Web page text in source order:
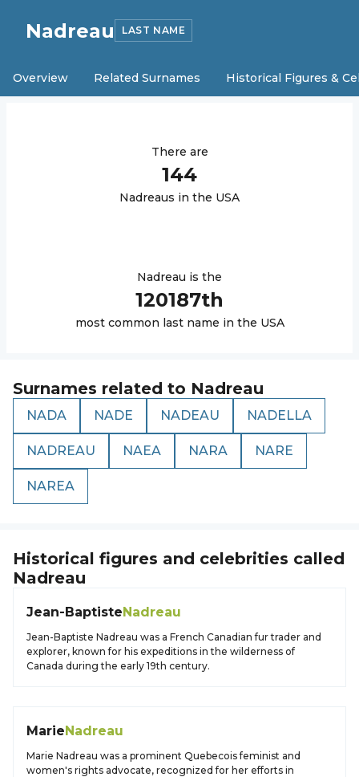
Nadreau LAST NAME
Overview Related Surnames Historical Figures &
There are
144
Nadreaus in the USA
Nadreau is the
120187th
most common last name in the USA
Surnames related to Nadreau
NADA NADE NADEAU NADELLA
NADREAU NAEA NARA NARE
NAREA
Historical figures and celebrities called
Nadreau
Jean-BaptisteNadreau
Jean-Baptiste Nadreau was a French Canadian fur trader and
explorer, known for his expeditions in the wilderness of
Canada during the early 19th century.
MarieNadreau
Marie Nadreau was a prominent Quebecois feminist and
women's rights advocate, recognized for her efforts in